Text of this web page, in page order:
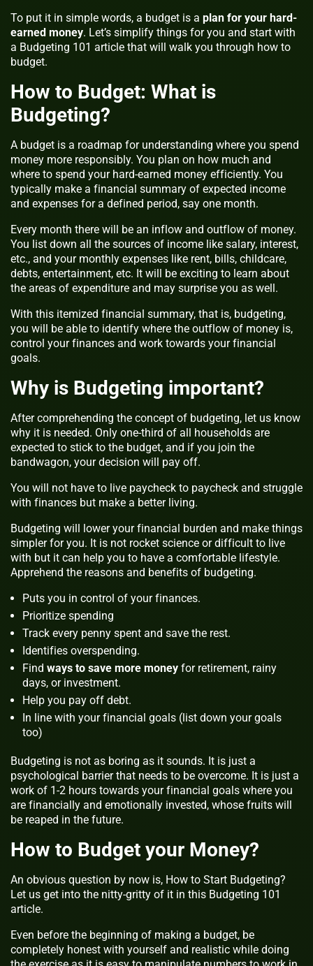
To put it in simple words, a budget is a plan for your hard-
earned money. Let’s simplify things for you and start with
a Budgeting 101 article that will walk you through how to
budget.
How to Budget: What is
Budgeting?
A budget is a roadmap for understanding where you spend
money more responsibly. You plan on how much and
where to spend your hard-earned money efficiently. You
typically make a financial summary of expected income
and expenses for a defined period, say one month.
Every month there will be an inflow and outflow of money.
You list down all the sources of income like salary, interest,
etc., and your monthly expenses like rent, bills, childcare,
debts, entertainment, etc. It will be exciting to learn about
the areas of expenditure and may surprise you as well.
With this itemized financial summary, that is, budgeting,
you will be able to identify where the outflow of money is,
control your finances and work towards your financial
goals.
Why is Budgeting important?
After comprehending the concept of budgeting, let us know
why it is needed. Only one-third of all households are
expected to stick to the budget, and if you join the
bandwagon, your decision will pay off.
You will not have to live paycheck to paycheck and struggle
with finances but make a better living.
Budgeting will lower your financial burden and make things
simpler for you. It is not rocket science or difficult to live
with but it can help you to have a comfortable lifestyle.
Apprehend the reasons and benefits of budgeting.
Puts you in control of your finances.
Prioritize spending
Track every penny spent and save the rest.
Identifies overspending.
Find ways to save more money for retirement, rainy
days, or investment.
Help you pay off debt.
In line with your financial goals (list down your goals
too)
Budgeting is not as boring as it sounds. It is just a
psychological barrier that needs to be overcome. It is just a
work of 1-2 hours towards your financial goals where you
are financially and emotionally invested, whose fruits will
be reaped in the future.
How to Budget your Money?
An obvious question by now is, How to Start Budgeting?
Let us get into the nitty-gritty of it in this Budgeting 101
article.
Even before the beginning of making a budget, be
completely honest with yourself and realistic while doing